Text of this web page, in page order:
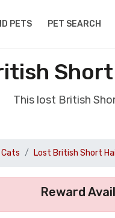
PETS PET SEARCH
This lost British
Lost British Short
Reward